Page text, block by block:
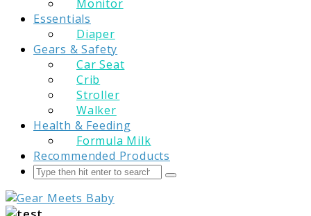
Monitor
Essentials
Diaper
Gears & Safety
Car Seat
Crib
Stroller
Walker
Health & Feeding
Formula Milk
Recommended Products
Search
Submit